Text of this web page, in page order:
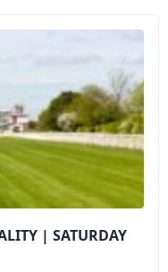
| SATURDAY